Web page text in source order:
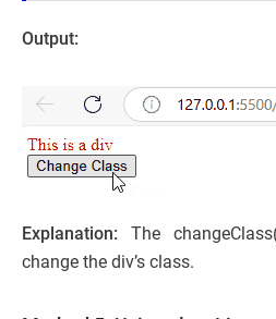
Output:
Explanation: The
change the div’s class.